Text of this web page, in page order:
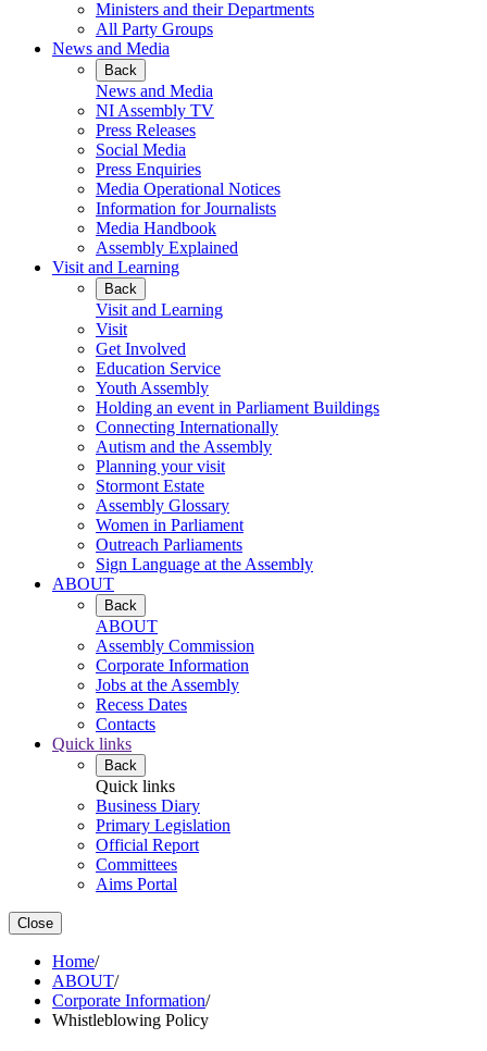
Ministers and their Departments
All Party Groups
News and Media
Back
News and Media
NI Assembly TV
Press Releases
Social Media
Press Enquiries
Media Operational Notices
Information for Journalists
Media Handbook
Assembly Explained
Visit and Learning
Back
Visit and Learning
Visit
Get Involved
Education Service
Youth Assembly
Holding an event in Parliament Buildings
Connecting Internationally
Autism and the Assembly
Planning your visit
Stormont Estate
Assembly Glossary
Women in Parliament
Outreach Parliaments
Sign Language at the Assembly
ABOUT
Back
ABOUT
Assembly Commission
Corporate Information
Jobs at the Assembly
Recess Dates
Contacts
Quick links
Back
Quick links
Business Diary
Primary Legislation
Official Report
Committees
Aims Portal
Close
Home/
ABOUT/
Corporate Information/
Whistleblowing Policy